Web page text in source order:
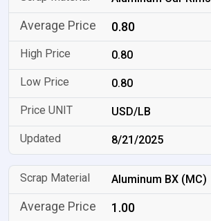
0.80
0.80
0.80
USD/LB
8/21/2025
Aluminum BX (MC)
1.00